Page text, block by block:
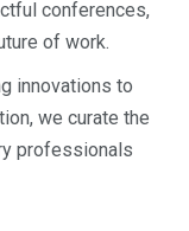
conferences,
of work.
innovations to
we curate the
professionals